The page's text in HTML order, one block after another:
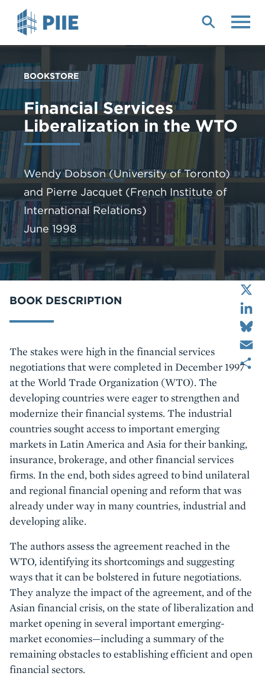
YOU
ARE
BOOKSTORE
Financial Services
Liberalization in the WTO
Wendy Dobson(University of Toronto)
and Pierre Jacquet (French Institute of
International Relations)
June 1998
X
BOOK DESCRIPTION
Body
The stakes were high in the financial services
negotiations that were completed in December 1997
at the World Trade Organization (WTO). The
developing countries were eager to strengthen and
modernize their financial systems. The industrial
countries sought access to important emerging
markets in Latin America and Asia for their banking,
insurance, brokerage, and other financial services
firms. In the end, both sides agreed to bind unilateral
and regional financial opening and reform that was
already under way in many countries, industrial and
developing alike.
The authors assess the agreement reached in the
WTO, identifying its shortcomings and suggesting
ways that it can be bolstered in future negotiations.
They analyze the impact of the agreement, and of the
Asian financial crisis, on the state of liberalization and
market opening in several important emerging-
market economies—including a summary of the
remaining obstacles to establishing efficient and open
financial sectors.